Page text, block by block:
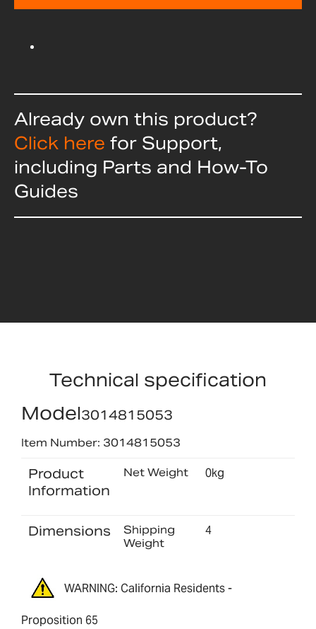
Already own this product?
Click here for Support,
including Parts and How-To
Guides
Technical specification
Model3014815053
Item Number: 3014815053
Product
Information
Net Weight 0kg
Dimensions
Shipping
Weight
4
WARNING: California Residents -
Proposition 65